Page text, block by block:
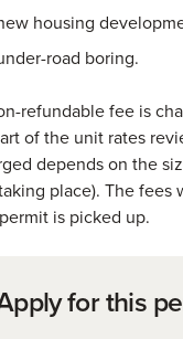
housing
road boring.
refundable fee is
of the unit rates
depends on the
place). The fees
is picked up.
for this